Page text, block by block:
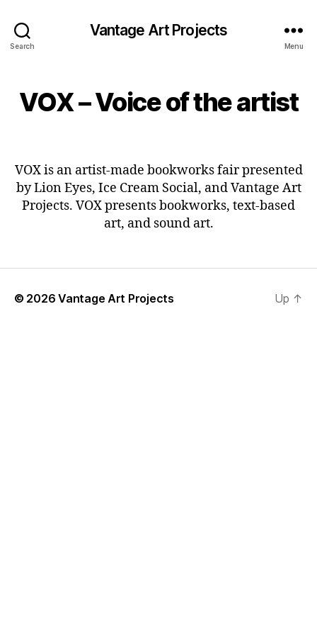
Search
Vantage Art Projects
Menu
VOX – Voice of the artist
VOX is an artist-made bookworks fair presented
by Lion Eyes, Ice Cream Social, and Vantage Art
Projects. VOX presents bookworks, text-based
art, and sound art.
© 2026Vantage Art Projects Up ↑